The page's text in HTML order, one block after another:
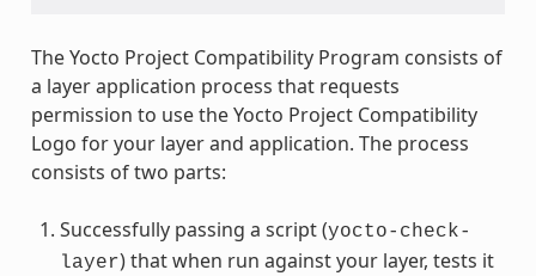
The Yocto Project Compatibility Program consists of
a layer application process that requests
permission to use the Yocto Project Compatibility
Logo for your layer and application. The process
consists of two parts:
Successfully passing a script (yocto-check-
layer) that when run against your layer, tests it